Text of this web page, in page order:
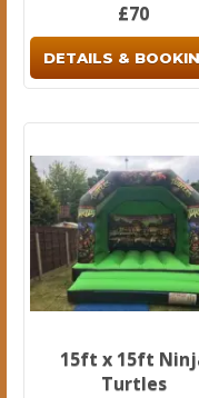
£70
DETAILS &
15ft x 15ft
Turtles